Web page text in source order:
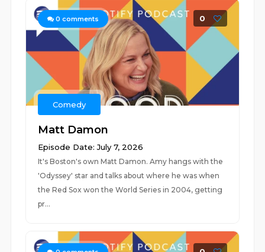
0 comments 0
Comedy
Matt Damon
Episode Date: July 7, 2026
It's Boston's own Matt Damon. Amy hangs with the
'Odyssey' star and talks about where he was when
the Red Sox won the World Series in 2004, getting
pr...